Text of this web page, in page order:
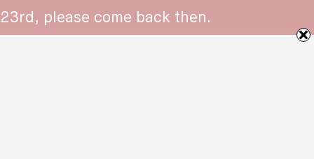
please come back then.